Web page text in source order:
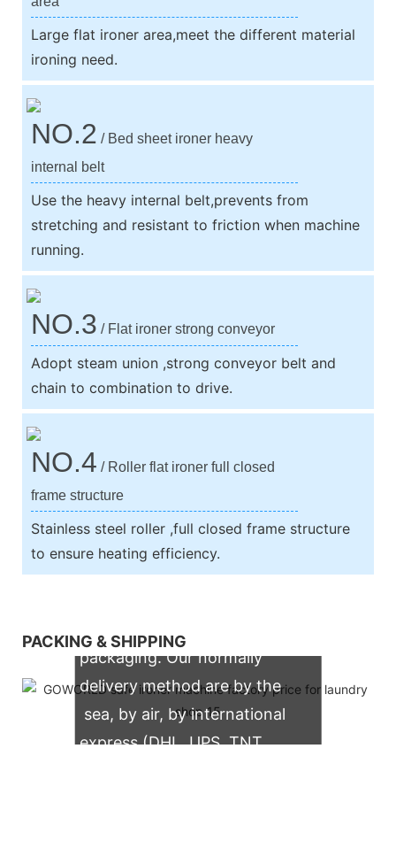
Large flat ironer area,meet the different material
ironing need.
NO.2 / Bed sheet ironer heavy
internal belt
Use the heavy internal belt,prevents from
stretching and resistant to friction when machine
running.
NO.3 / Flat ironer strong conveyor
Adopt steam union ,strong conveyor belt and
chain to combination to drive.
NO.4 / Roller flat ironer full closed
frame structure
Stainless steel roller ,full closed frame structure
to ensure heating efficiency.
PACKING & SHIPPING
packaging. Our normally
delivery method are by the
sea, by air, by international
express (DHL, UPS, TNT,